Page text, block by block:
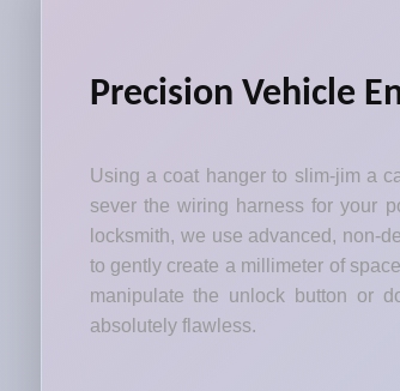
Precision Vehicle
Using a coat hanger to slim-jim a
sever the wiring harness for your
locksmith, we use advanced, non-
to gently create a millimeter of
manipulate the unlock button or
absolutely flawless.